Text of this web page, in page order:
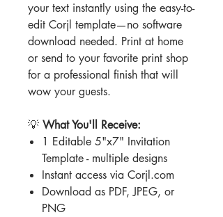
your text instantly using the easy-to-
edit Corjl template—no software
download needed. Print at home
or send to your favorite print shop
for a professional finish that will
wow your guests.
💡 What You'll Receive:
1 Editable 5"x7" Invitation
Template - multiple designs
Instant access via Corjl.com
Download as PDF, JPEG, or
PNG